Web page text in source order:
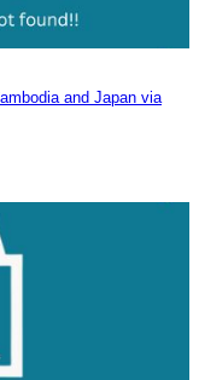
and Japan via